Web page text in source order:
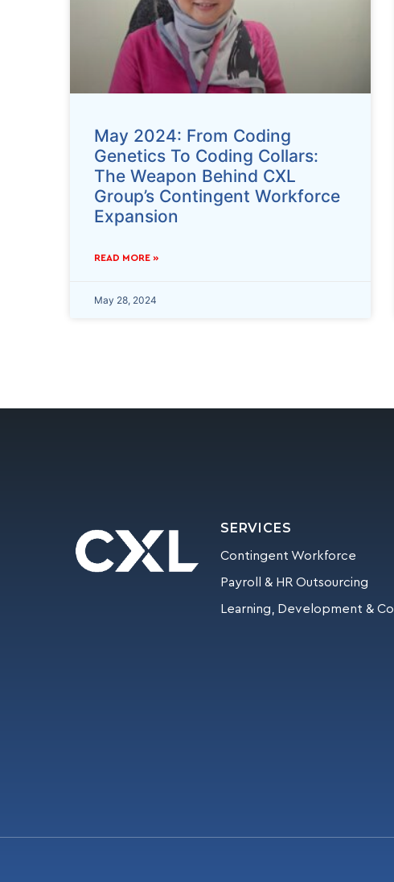
May 2024: From Coding
Genetics To Coding Collars:
The Weapon Behind CXL
Group’s Contingent Workforce
Expansion
READ MORE »
May 28, 2024
SERVICES
Contingent Workforce
Payroll & HR Outsourcing
Learning, Development &